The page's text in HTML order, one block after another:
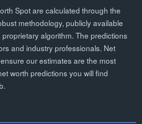
Spot are calculated through the
methodology, publicly available
algorithm. The predictions
and industry professionals. Net
our estimates are the most
worth predictions you will find